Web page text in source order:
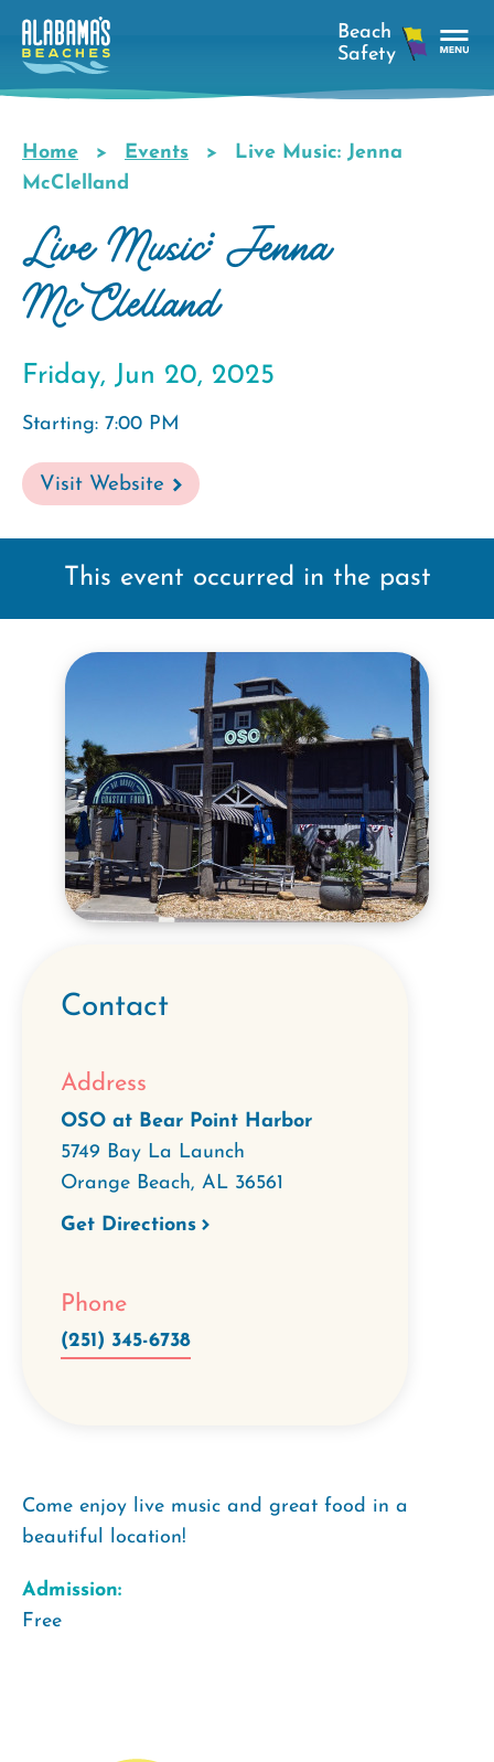
Skip
main
Breadcrumb
Home Events
Live Music: Jenna
McClelland
Live Music: Jenna
McClelland
Friday, Jun 20, 2025
Starting: 7:00 PM
Visit Website
This event occurred in the past
Contact
Address
OSO at Bear Point Harbor
5749 Bay La Launch
Orange Beach, AL 36561
Get Directions
Phone
(251) 345-6738
Come enjoy live music and great food in a
beautiful location!
Admission:
Free